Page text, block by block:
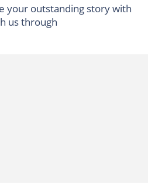
your outstanding story with
us through